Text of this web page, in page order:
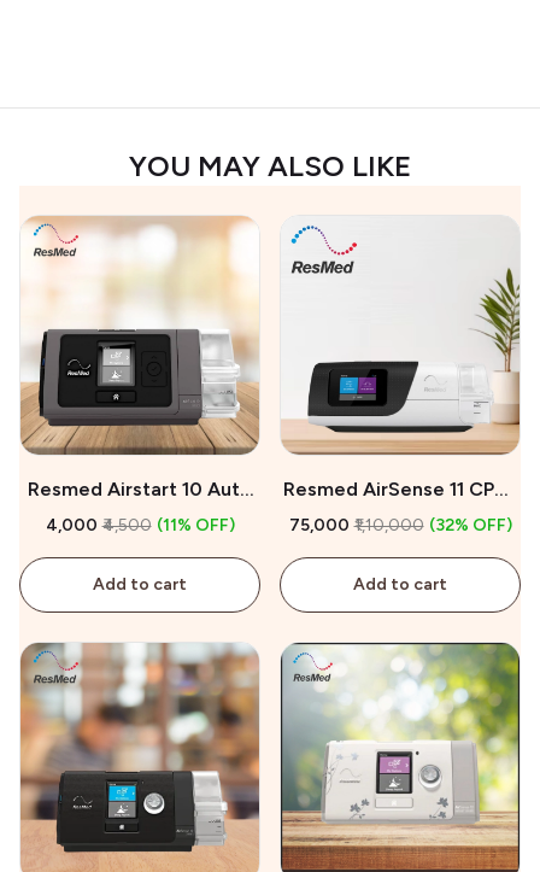
YOU MAY ALSO LIKE
Resmed Airstart 10 Auto
CPAP Machine On Rent
₹4,000 ₹4,500 (11% OFF)
Add to cart
Resmed AirSense 11 CPAP
Machine For Sale
₹75,000 ₹1,10,000 (32% OFF)
Add to cart